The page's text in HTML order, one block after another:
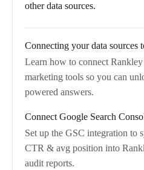
other data sources.
Connecting your data sources
Learn how to connect
marketing tools so you can
powered answers.
Connect Google Search
Set up the GSC integration to
CTR & avg position into
audit reports.